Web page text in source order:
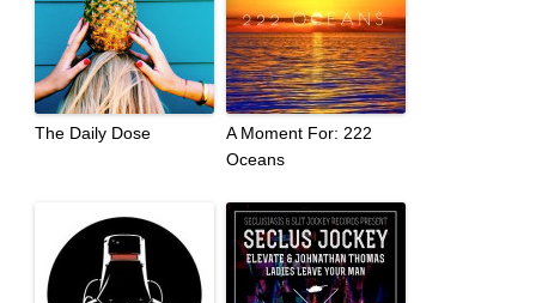
The Daily Dose
A Moment For: 222
Oceans